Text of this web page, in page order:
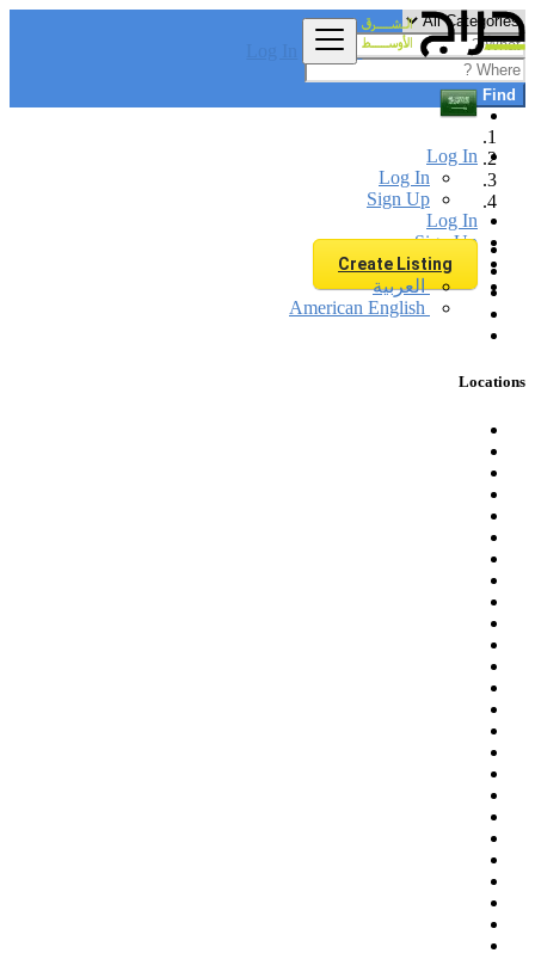
Log In
Log In
Sign Up
Log In
Sign Up
Create Listing
العربية
Find
Locations